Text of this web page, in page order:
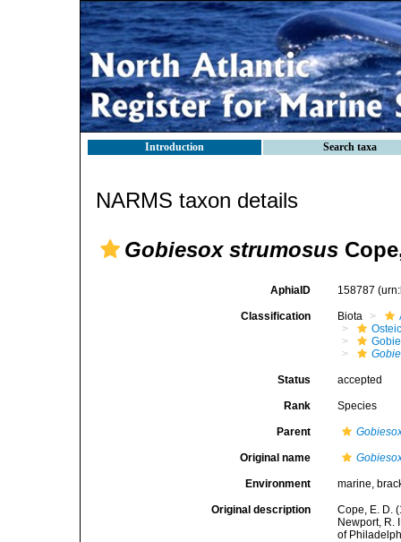
Introduction Search taxa
NARMS taxon details
Gobiesox strumosus
AphiaID 158787
Classification Biota
Status accepted
Rank Species
Parent
Original name
Environment marine,
Original description
Cope, E. D.
Newport, R.
of